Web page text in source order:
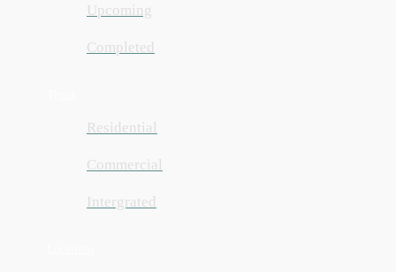
Upcoming
Completed
Residential
Commercial
Intergrated